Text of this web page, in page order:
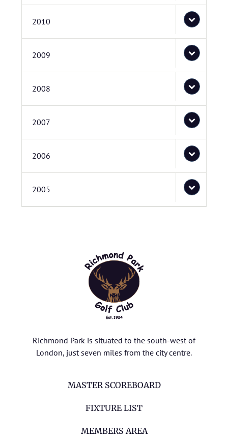
2010
2009
2008
2007
2006
2005
Richmond Park is situated to the south-west of
London, just seven miles from the city centre.
MASTER SCOREBOARD
FIXTURE LIST
MEMBERS AREA